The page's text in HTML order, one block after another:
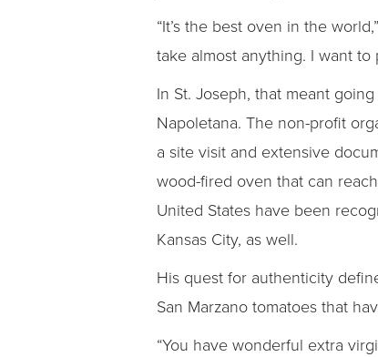
“It’s the best oven in the
take almost anything. I want to
In St. Joseph, that meant
Napoletana. The non-profit
a site visit and extensive
wood-fired oven that can
United States have been
Kansas City, as well.
His quest for authenticity
San Marzano tomatoes that
“You have wonderful extra